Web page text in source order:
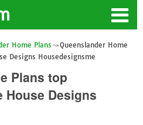
Home Plans
Queenslander Home
Designs Housedesignsme
Plans top
House Designs